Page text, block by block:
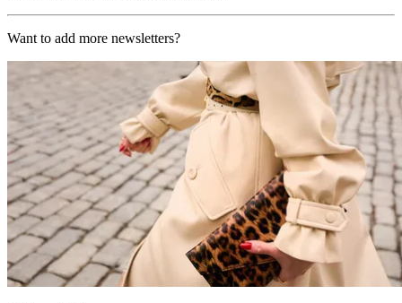
Want to add more newsletters?